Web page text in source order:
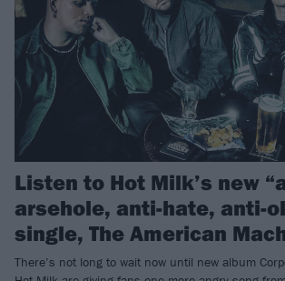
Listen to Hot Milk’s new
arsehole, anti-hate, anti-
single, The American
There’s not long to wait now until new album